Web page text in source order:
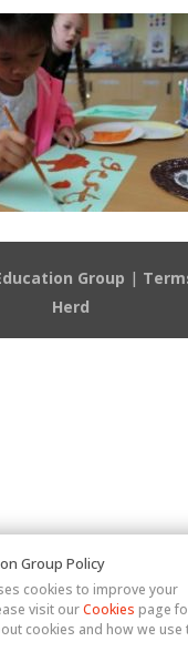
Group |
Herd
Group Policy
cookies to improve your
visit ourCookies page
cookies and how we use